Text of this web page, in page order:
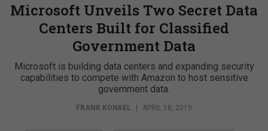
Microsoft Unveils Two Secret Data
Centers Built for Classified
Government Data
Microsoft is building data centers and expanding security
capabilities to compete with Amazon to host sensitive
government data.
FRANK KONKEL APRIL 18, 2019